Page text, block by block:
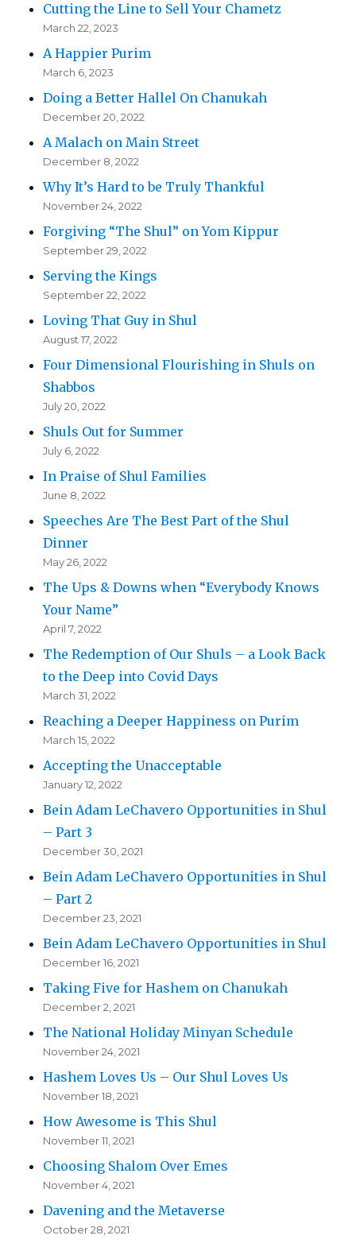
Cutting the Line to Sell Your Chametz
March 22, 2023
A Happier Purim
March 6, 2023
Doing a Better Hallel On Chanukah
December 20, 2022
A Malach on Main Street
December 8, 2022
Why It’s Hard to be Truly Thankful
November 24, 2022
Forgiving “The Shul” on Yom Kippur
September 29, 2022
Serving the Kings
September 22, 2022
Loving That Guy in Shul
August 17, 2022
Four Dimensional Flourishing in Shuls on
Shabbos
July 20, 2022
Shuls Out for Summer
July 6, 2022
In Praise of Shul Families
June 8, 2022
Speeches Are The Best Part of the Shul
Dinner
May 26, 2022
The Ups & Downs when “Everybody Knows
Your Name”
April 7, 2022
The Redemption of Our Shuls – a Look Back
to the Deep into Covid Days
March 31, 2022
Reaching a Deeper Happiness on Purim
March 15, 2022
Accepting the Unacceptable
January 12, 2022
Bein Adam LeChavero Opportunities in Shul
– Part 3
December 30, 2021
Bein Adam LeChavero Opportunities in Shul
– Part 2
December 23, 2021
Bein Adam LeChavero Opportunities in Shul
December 16, 2021
Taking Five for Hashem on Chanukah
December 2, 2021
The National Holiday Minyan Schedule
November 24, 2021
Hashem Loves Us – Our Shul Loves Us
November 18, 2021
How Awesome is This Shul
November 11, 2021
Choosing Shalom Over Emes
November 4, 2021
Davening and the Metaverse
October 28, 2021